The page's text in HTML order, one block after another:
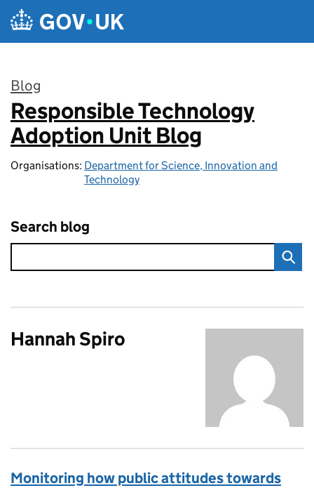
Skip to main content
Blog
:
Responsible Technology
Adoption Unit Blog
Organisations: Department for Science, Innovation and
Technology
Search blog
Hannah Spiro
Monitoring how public attitudes towards